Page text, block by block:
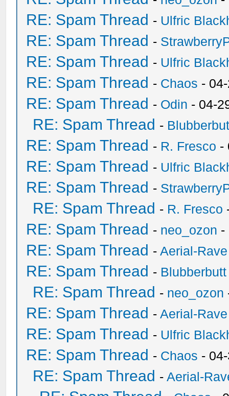
RE: Spam Thread - Ulfric
RE: Spam Thread -
RE: Spam Thread - Ulfric
RE: Spam Thread - Chaos -
RE: Spam Thread - Odin - 04-
RE: Spam Thread -
RE: Spam Thread - R. Fresco -
RE: Spam Thread - Ulfric
RE: Spam Thread -
RE: Spam Thread - R. Fresco
RE: Spam Thread - neo_ozon -
RE: Spam Thread -Aerial-Rave
RE: Spam Thread - Blubberbutt
RE: Spam Thread - neo_ozon
RE: Spam Thread -Aerial-Rave
RE: Spam Thread - Ulfric
RE: Spam Thread - Chaos -
RE: Spam Thread -Aerial-